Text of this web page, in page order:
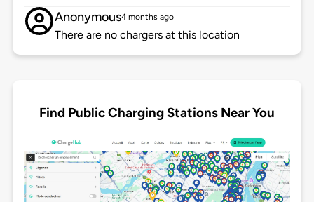
Anonymous4 months ago
There are no chargers at this location
Find Public Charging Stations Near You